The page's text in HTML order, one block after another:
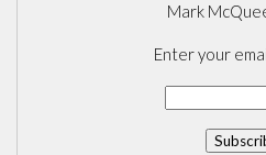
Mark
Enter your